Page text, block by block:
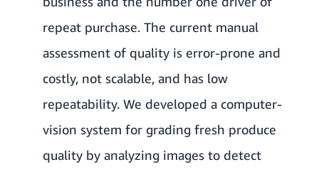
repeat purchase. The current manual
assessment of quality is error-prone and
costly, not scalable, and has low
repeatability. We developed a computer-
vision system for grading fresh produce
quality by analyzing images to detect